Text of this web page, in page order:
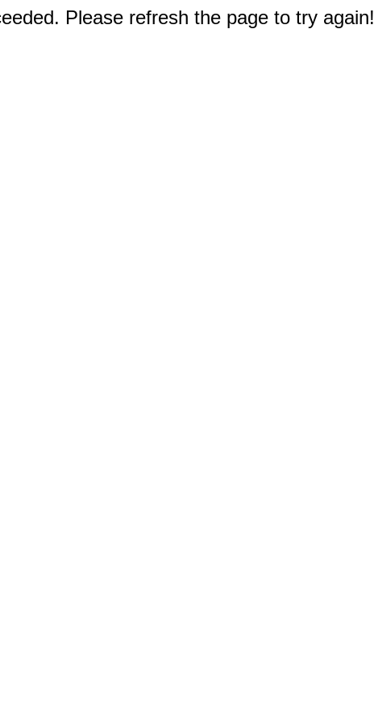
Please refresh the page to try again!